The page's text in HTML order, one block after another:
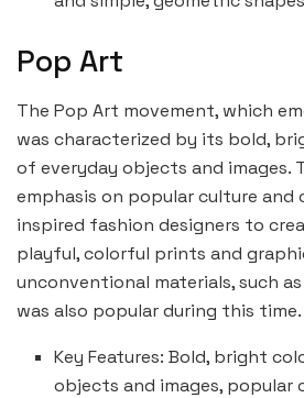
Pop Art
The Pop Art movement, which
was characterized by its bold,
of everyday objects and images.
emphasis on popular culture and
inspired fashion designers to
playful, colorful prints and
unconventional materials, such
was also popular during this time.
Key Features: Bold, bright
objects and images, popular